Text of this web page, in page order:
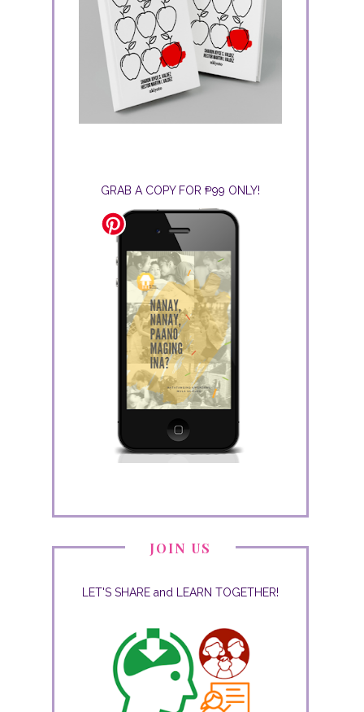
GRAB A COPY FOR ₱99 ONLY!
JOIN US
LET'S SHARE and LEARN TOGETHER!